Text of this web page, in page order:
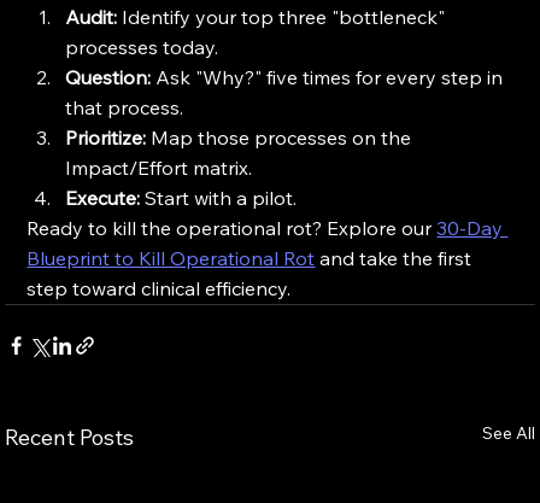
Audit: Identify your top three "bottleneck"
processes today.
Question: Ask "Why?" five times for every step in
that process.
Prioritize: Map those processes on the
Impact/Effort matrix.
Execute: Start with a pilot.
Ready to kill the operational rot? Explore our 30-Day
Blueprint to Kill Operational Rot and take the first
step toward clinical efficiency.
Recent Posts See All